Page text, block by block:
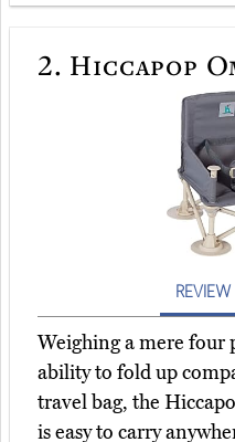
2. Hiccapop
REVIEW
Weighing a mere four
ability to fold up
travel bag, the
is easy to carry